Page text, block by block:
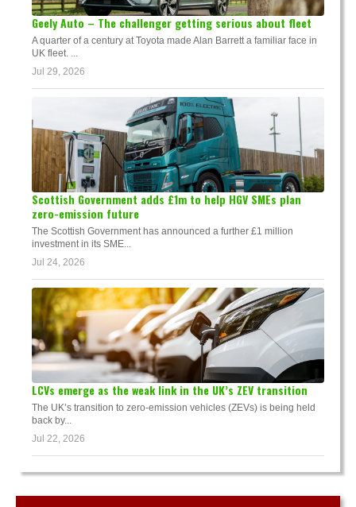
Geely Auto – The challenger getting serious about fleet
A quarter of a century at Toyota made Alan Barrett a familiar face in
UK fleet. ...
Jul 29, 2026
Scottish Government adds £1m to help HGV SMEs plan
zero-emission future
The Scottish Government has announced a further £1 million
investment in its SME...
Jul 24, 2026
LCVs emerge as the weak link in the UK’s ZEV transition
The UK’s transition to zero-emission vehicles (ZEVs) is being held
back by...
Jul 22, 2026